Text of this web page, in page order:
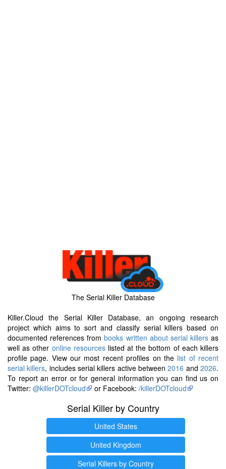
The Serial Killer Database
Killer.Cloud the Serial Killer Database, an ongoing research
project which aims to sort and classify serial killers based on
documented references frombooks written about serial killersas
well as other online resourceslisted at the bottom of each killers
profile page. View our most recent profiles on the list of recent
serial killers, includes serial killers active between2016 and2026.
To report an error or for general information you can find us on
Twitter: @killerDOTcloud or Facebook: /killerDOTcloud
Serial Killer by Country
United States
United Kingdom
Serial Killers by Country